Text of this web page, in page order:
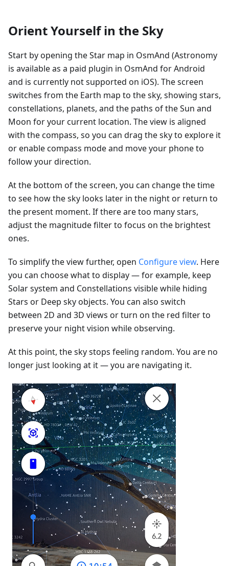
Orient Yourself in the Sky
Start by opening the Star map in OsmAnd (Astronomy
is available as a paid plugin in OsmAnd for Android
and is currently not supported on iOS). The screen
switches from the Earth map to the sky, showing stars,
constellations, planets, and the paths of the Sun and
Moon for your current location. The view is aligned
with the compass, so you can drag the sky to explore it
or enable compass mode and move your phone to
follow your direction.
At the bottom of the screen, you can change the time
to see how the sky looks later in the night or return to
the present moment. If there are too many stars,
adjust the magnitude filter to focus on the brightest
ones.
To simplify the view further, open Configure view. Here
you can choose what to display — for example, keep
Solar system and Constellations visible while hiding
Stars or Deep sky objects. You can also switch
between 2D and 3D views or turn on the red filter to
preserve your night vision while observing.
At this point, the sky stops feeling random. You are no
longer just looking at it — you are navigating it.